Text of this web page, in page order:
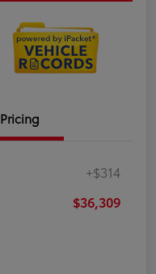
Pricing
+$314
$36,309